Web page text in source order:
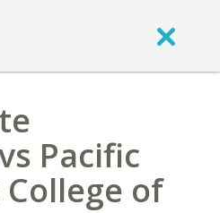
Pacific
of